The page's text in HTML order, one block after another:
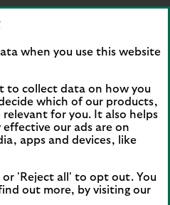
Services Compensation
by the Financial
Please note that due to
Opens in a new browser
page. Opens in a new
Facebook page. Opens in
Lloyds Youtube channel.
Visit the Lloyds Twitter page.
when you use this website
to collect data on how you
which of our products,
relevant for you. It also helps
our ads are on
apps and devices, like
or 'Reject all' to opt out. You
out more, by visiting our